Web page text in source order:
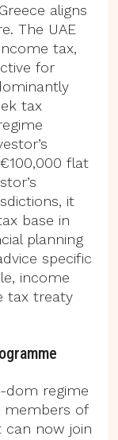
aligns
The UAE
tax,
for
tax
flat
it
base in
planning
specific
income
tax treaty
dom regime
members of
now join